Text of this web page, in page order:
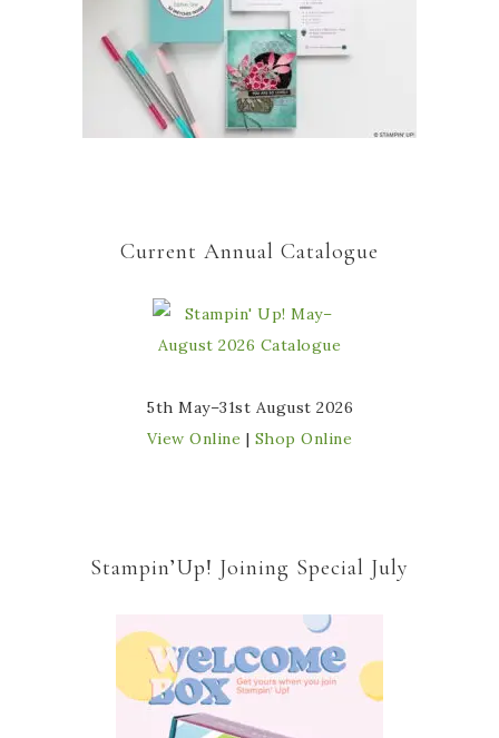
Current Annual Catalogue
5th May–31st August 2026
View Online | Shop Online
Stampin’Up! Joining Special July